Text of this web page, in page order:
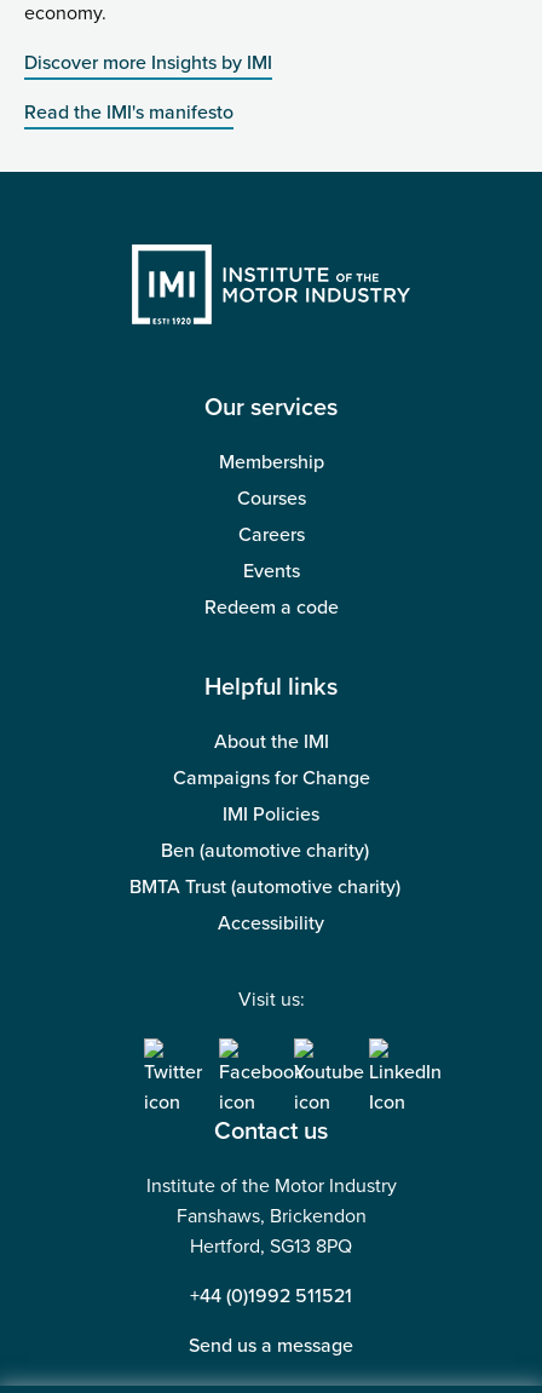
economy.
Discover more Insights by IMI
Read the IMI's manifesto
Our services
Membership
Courses
Careers
Events
Redeem a code
Helpful links
About the IMI
Campaigns for Change
IMI Policies
Ben (automotive charity)
BMTA Trust (automotive charity)
Accessibility
Visit us:
Contact us
Institute of the Motor Industry
Fanshaws, Brickendon
Hertford, SG13 8PQ
+44 (0)1992 511521
Send us a message